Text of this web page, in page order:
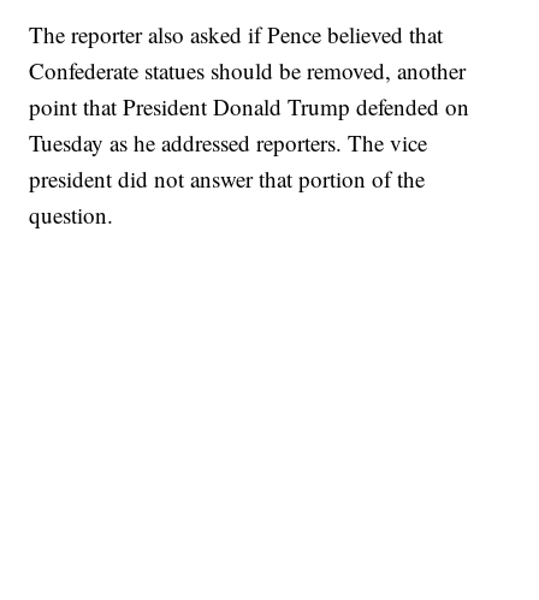
The reporter also asked if Pence believed that
Confederate statues should be removed, another
point that President Donald Trump defended on
Tuesday as he addressed reporters. The vice
president did not answer that portion of the
question.